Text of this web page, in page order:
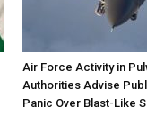
Air Force Activity in
Authorities Advise
Panic Over Blast-Like